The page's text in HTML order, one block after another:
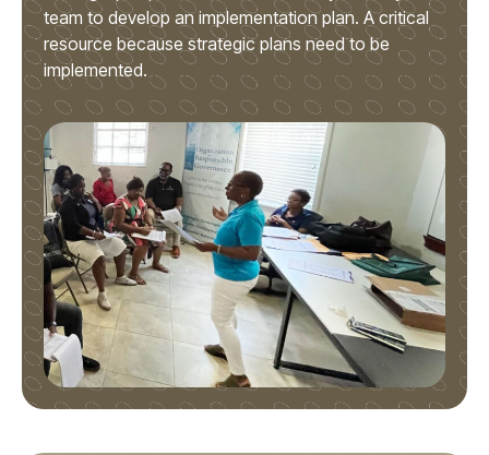
team to develop an implementation plan. A critical
resource because strategic plans need to be
implemented.